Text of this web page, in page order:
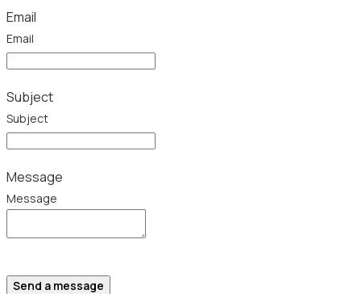
Email
Email
Subject
Subject
Message
Message
Send a message